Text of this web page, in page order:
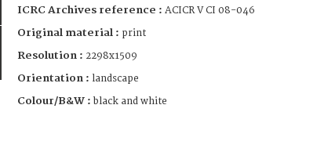
ICRC Archives reference : ACICR V CI 08-046
Original material : print
Resolution : 2298x1509
Orientation : landscape
Colour/B&W : black and white